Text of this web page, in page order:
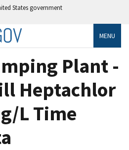
States government
MENU
Plant -
Heptachlor
L Time